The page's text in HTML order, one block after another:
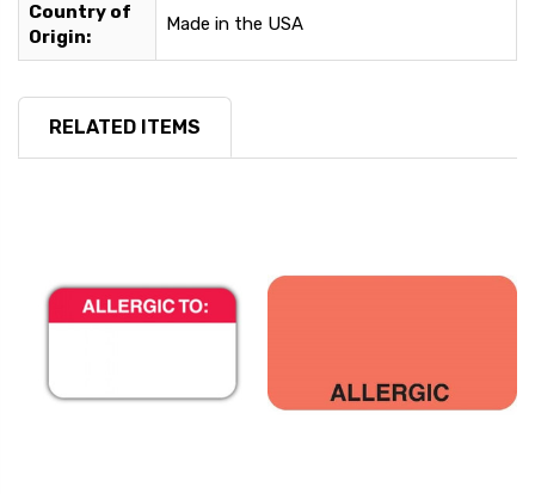
Country of
Origin:
Made in the USA
RELATED ITEMS